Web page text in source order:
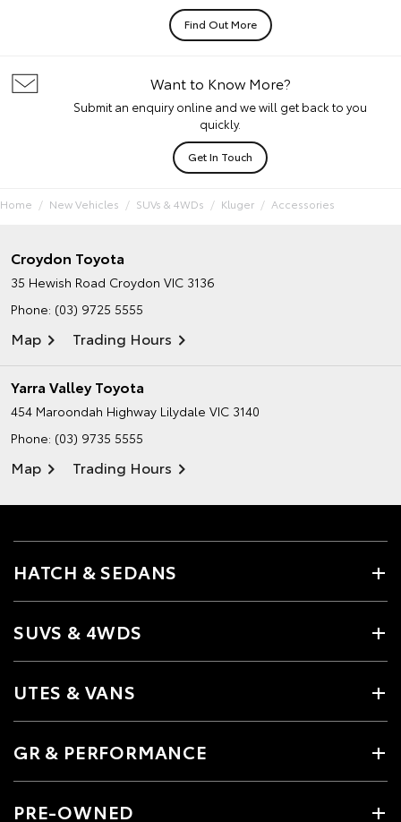
Find Out More
Want to Know More?
Submit an enquiry online and we will get back to you
quickly.
Get In Touch
Home New Vehicles SUVs & 4WDs Kluger Accessories
Croydon Toyota
35 Hewish Road Croydon VIC 3136
Phone: (03) 9725 5555
Map Trading Hours
Yarra Valley Toyota
454 Maroondah Highway Lilydale VIC 3140
Phone: (03) 9735 5555
Map Trading Hours
HATCH & SEDANS
SUVS & 4WDS
UTES & VANS
GR & PERFORMANCE
PRE-OWNED